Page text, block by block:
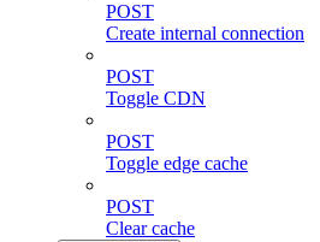
POST
Create internal connection
POST
Toggle CDN
POST
Toggle edge cache
POST
Clear cache